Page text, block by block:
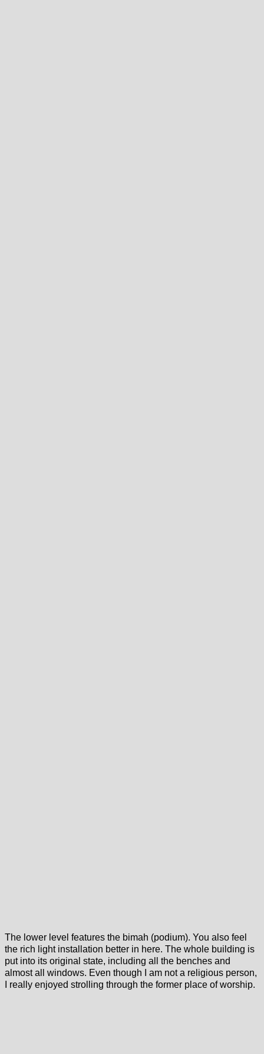
The lower level features the bimah (podium). You also feel
the rich light installation better in here. The whole building is
put into its original state, including all the benches and
almost all windows. Even though I am not a religious person,
I really enjoyed strolling through the former place of worship.